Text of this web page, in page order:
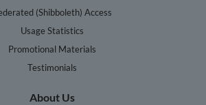
(Shibboleth) Access
Usage Statistics
Promotional Materials
Testimonials
About Us